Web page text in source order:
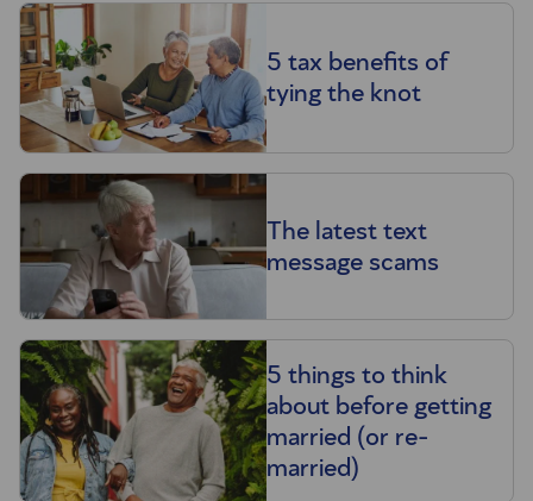
5 tax benefits of
tying the knot
The latest text
message scams
5 things to think
about before getting
married (or re-
married)